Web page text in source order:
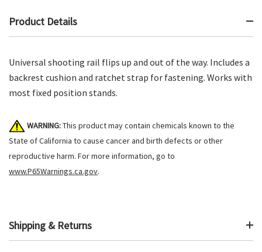
Product Details
Universal shooting rail flips up and out of the way. Includes a
backrest cushion and ratchet strap for fastening. Works with
most fixed position stands.
WARNING:This product may contain chemicals known to the
State of California to cause cancer and birth defects or other
reproductive harm. For more information, go to
www.P65Warnings.ca.gov.
Shipping & Returns